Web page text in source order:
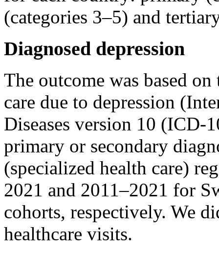
(categories 3–5) and
Diagnosed depression
The outcome was based
care due to depression
Diseases version 10 (ICD-
primary or secondary
(specialized health care)
2021 and 2011–2021 for
cohorts, respectively. We
healthcare visits.